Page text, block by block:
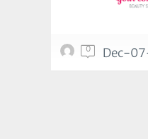
0 Dec-